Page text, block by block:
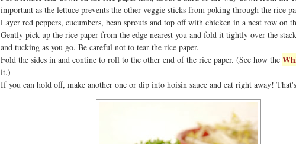
important as the lettuce prevents the other veggie sticks from poking through the rice
Layer red peppers, cucumbers, bean sprouts and top off with chicken in a neat row on
Gently pick up the rice paper from the edge nearest you and fold it tightly over the
and tucking as you go. Be careful not to tear the rice paper.
Fold the sides in and contine to roll to the other end of the rice paper. (See how the
it.)
If you can hold off, make another one or dip into hoisin sauce and eat right away!